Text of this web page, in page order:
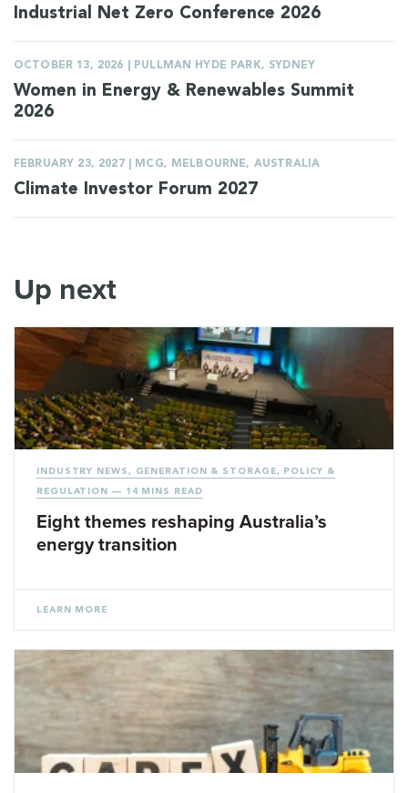
Industrial Net Zero Conference 2026
OCTOBER 13, 2026 | PULLMAN HYDE PARK, SYDNEY
Women in Energy & Renewables Summit
2026
FEBRUARY 23, 2027 | MCG, MELBOURNE, AUSTRALIA
Climate Investor Forum 2027
Up next
INDUSTRY NEWS , GENERATION & STORAGE, POLICY &
REGULATION — 14 MINS READ
Eight themes reshaping Australia’s
energy transition
LEARN MORE